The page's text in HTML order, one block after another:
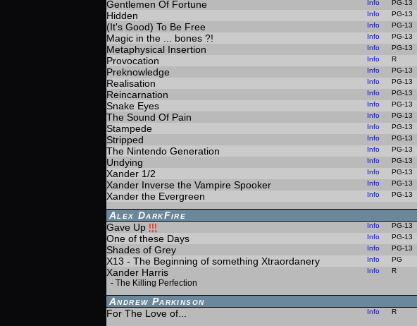
Gentlemen Of Fortune Info PG-13
Hidden Info PG-13
(It's Good) To Be Free Info PG-13
Magic in the ... bones ?! Info PG-13
Metaphysical Insertion Info PG-13
Provocation Info R
Preknowledge Info PG-13
Realisation Info PG-13
Reincarnation Info PG-13
Snake Eyes Info PG-13
The Sound Of Pain Info PG-13
Stampede Info PG-13
Stripped Info PG-13
The Nintendo Generation Info PG-13
Undying Info PG-13
Xander 1/2 Info PG-13
Xander Inverse the Vampire Spooker Info PG-13
Xander the Evergreen Info PG-13
Alex DarkFire
Gave Up !!! Info PG-13
One of these Days Info PG-13
Shades of Grey Info PG-13
X13 - The Beginning of something Xtraordanery Info PG
Xander Harris
- The Killing Perfection
Info R
Andrew Parkinson
For The Love of...
Info R